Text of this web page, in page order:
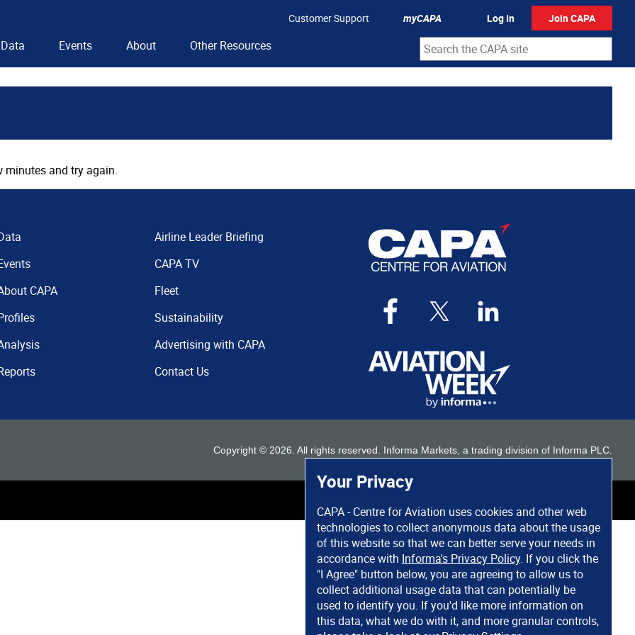
Your Privacy
CAPA - Centre for Aviation uses cookies and other web
technologies to collect anonymous data about the usage
of this website so that we can better serve your needs in
accordance with Informa's Privacy Policy. If you click the
"I Agree" button below, you are agreeing to allow us to
collect additional usage data that can potentially be
used to identify you. If you'd like more information on
this data, what we do with it, and more granular controls,
Customer Support myCAPA Log In Join CAPA
Data Events About Other Resources
minutes and try again.
CAPA
Airline Leader Briefing
CAPA TV
Fleet
Sustainability
Advertising with CAPA
Contact Us
Copyright © 2026 . All rights reserved. Informa Markets, a trading division of Informa PLC.